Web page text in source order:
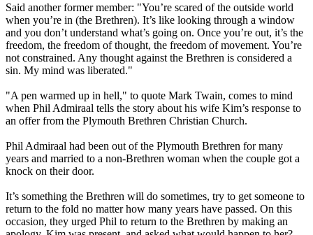
Said another former member: "You’re scared of the outside world
when you’re in (the Brethren). It’s like looking through a window
and you don’t understand what’s going on. Once you’re out, it’s the
freedom, the freedom of thought, the freedom of movement. You’re
not constrained. Any thought against the Brethren is considered a
sin. My mind was liberated."
"A pen warmed up in hell," to quote Mark Twain, comes to mind
when Phil Admiraal tells the story about his wife Kim’s response to
an offer from the Plymouth Brethren Christian Church.
Phil Admiraal had been out of the Plymouth Brethren for many
years and married to a non-Brethren woman when the couple got a
knock on their door.
It’s something the Brethren will do sometimes, try to get someone to
return to the fold no matter how many years have passed. On this
occasion, they urged Phil to return to the Brethren by making an